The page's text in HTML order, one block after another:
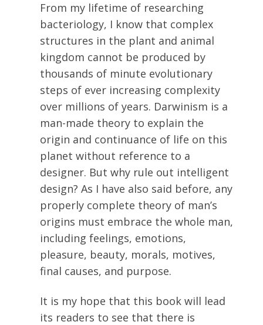
From my lifetime of researching
bacteriology, I know that complex
structures in the plant and animal
kingdom cannot be produced by
thousands of minute evolutionary
steps of ever increasing complexity
over millions of years. Darwinism is a
man-made theory to explain the
origin and continuance of life on this
planet without reference to a
designer. But why rule out intelligent
design? As I have also said before, any
properly complete theory of man’s
origins must embrace the whole man,
including feelings, emotions,
pleasure, beauty, morals, motives,
final causes, and purpose.
It is my hope that this book will lead
its readers to see that there is